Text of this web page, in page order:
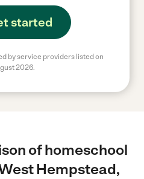
started
by service providers listed on
2026.
of homeschool
Hempstead,